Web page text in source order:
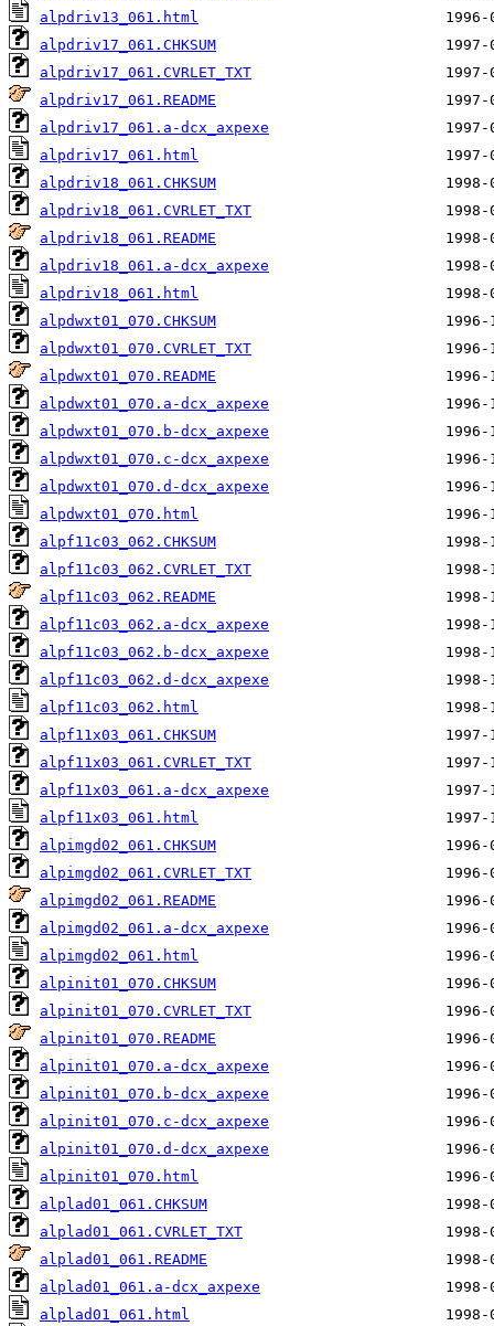
alpdriv13_061.html
alpdriv17_061.CHKSUM
alpdriv17_061.CVRLET_TXT
alpdriv17_061.README
alpdriv17_061.a-dcx_axpexe
alpdriv17_061.html
alpdriv18_061.CHKSUM
alpdriv18_061.CVRLET_TXT
alpdriv18_061.README
alpdriv18_061.a-dcx_axpexe
alpdriv18_061.html
alpdwxt01_070.CHKSUM
alpdwxt01_070.CVRLET_TXT
alpdwxt01_070.README
alpdwxt01_070.a-dcx_axpexe
alpdwxt01_070.b-dcx_axpexe
alpdwxt01_070.c-dcx_axpexe
alpdwxt01_070.d-dcx_axpexe
alpdwxt01_070.html
alpf11c03_062.CHKSUM
alpf11c03_062.CVRLET_TXT
alpf11c03_062.README
alpf11c03_062.a-dcx_axpexe
alpf11c03_062.b-dcx_axpexe
alpf11c03_062.d-dcx_axpexe
alpf11c03_062.html
alpf11x03_061.CHKSUM
alpf11x03_061.CVRLET_TXT
alpf11x03_061.a-dcx_axpexe
alpf11x03_061.html
alpimgd02_061.CHKSUM
alpimgd02_061.CVRLET_TXT
alpimgd02_061.README
alpimgd02_061.a-dcx_axpexe
alpimgd02_061.html
alpinit01_070.CHKSUM
alpinit01_070.CVRLET_TXT
alpinit01_070.README
alpinit01_070.a-dcx_axpexe
alpinit01_070.b-dcx_axpexe
alpinit01_070.c-dcx_axpexe
alpinit01_070.d-dcx_axpexe
alpinit01_070.html
alplad01_061.CHKSUM
alplad01_061.CVRLET_TXT
alplad01_061.README
alplad01_061.a-dcx_axpexe
alplad01_061.html